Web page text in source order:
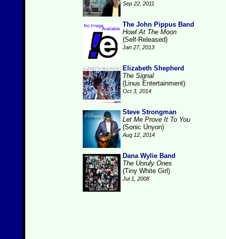
Sep 22, 2011
The John Pippus Band
Howl At The Moon
(Self-Released)
Jan 27, 2013
Elizabeth Shepherd
The Signal
(Linus Entertainment)
Oct 3, 2014
Steve Strongman
Let Me Prove It To You
(Sonic Unyon)
Aug 12, 2014
Dana Wylie Band
The Unruly Ones
(Tiny White Girl)
Jul 1, 2008